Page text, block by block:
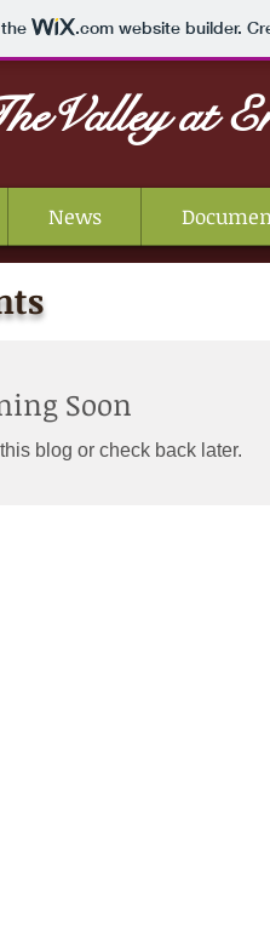
.comwebsite builder.
at
News
Soon
blog or check back later.